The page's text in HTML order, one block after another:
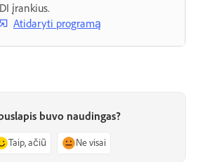
DI įrankius.
Atidaryti programą
buvo naudingas?
Taip, ačiū Ne visai